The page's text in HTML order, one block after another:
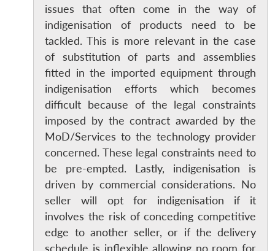
LIBRARY
Open
menu
MP-
IDSA
NEWS
Open
menu
Publications
menu
Membership
Open
menu
Ask
An
issues that often come in the way of
indigenisation of products need to be
tackled. This is more relevant in the case
of substitution of parts and assemblies
fitted in the imported equipment through
indigenisation efforts which becomes
difficult because of the legal constraints
imposed by the contract awarded by the
MoD/Services to the technology provider
concerned. These legal constraints need to
be pre-empted. Lastly, indigenisation is
driven by commercial considerations. No
seller will opt for indigenisation if it
involves the risk of conceding competitive
edge to another seller, or if the delivery
schedule is inflexible allowing no room for